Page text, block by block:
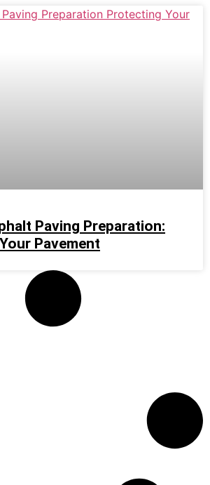
Paving Preparation:
Pavement